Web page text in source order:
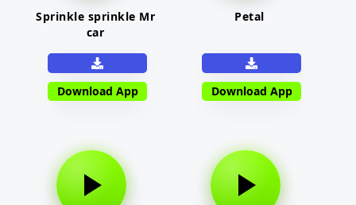
Sprinkle sprinkle Mr
car
Download App
Petal
Download App